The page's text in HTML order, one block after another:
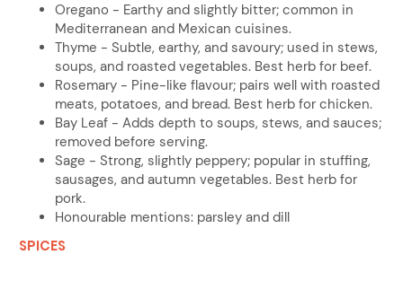
Oregano - Earthy and slightly bitter; common in
Mediterranean and Mexican cuisines.
Thyme - Subtle, earthy, and savoury; used in stews,
soups, and roasted vegetables. Best herb for beef.
Rosemary - Pine-like flavour; pairs well with roasted
meats, potatoes, and bread. Best herb for chicken.
Bay Leaf - Adds depth to soups, stews, and sauces;
removed before serving.
Sage - Strong, slightly peppery; popular in stuffing,
sausages, and autumn vegetables. Best herb for
pork.
Honourable mentions: parsley and dill
SPICES